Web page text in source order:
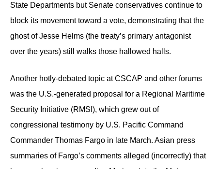
State Departments but Senate conservatives continue to
block its movement toward a vote, demonstrating that the
ghost of Jesse Helms (the treaty’s primary antagonist
over the years) still walks those hallowed halls.
Another hotly-debated topic at CSCAP and other forums
was the U.S.-generated proposal for a Regional Maritime
Security Initiative (RMSI), which grew out of
congressional testimony by U.S. Pacific Command
Commander Thomas Fargo in late March. Asian press
summaries of Fargo’s comments alleged (incorrectly) that